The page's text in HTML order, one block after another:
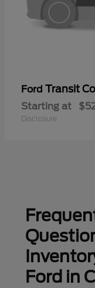
Ford Transit
Starting at
Disclosure
Ford in